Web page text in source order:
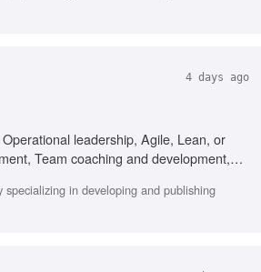
4 days ago
leadership, Agile, Lean, or
Team coaching and development,
in developing and publishing